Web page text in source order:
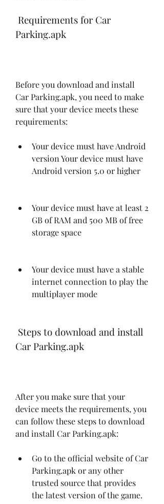
Parking.apk
Before you download and install
Car Parking.apk, you need to make
sure that your device meets these
requirements:
Your device must have Android
version Your device must have
Android version 5.0 or higher
Your device must have at least 2
GB of RAM and 500 MB of free
storage space
Your device must have a stable
internet connection to play the
multiplayer mode
Car Parking.apk
After you make sure that your
device meets the requirements, you
can follow these steps to download
and install Car Parking.apk:
Go to the official website of Car
Parking.apk or any other
trusted source that provides
the latest version of the game.